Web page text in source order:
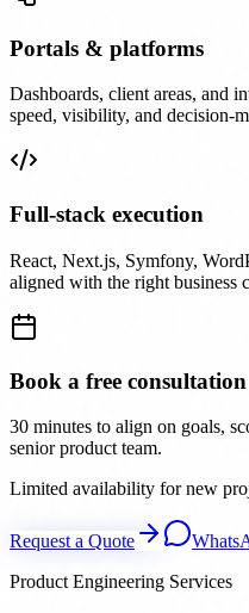
Portals & platforms
Dashboards, client areas, and
speed, visibility, and decision-
Full-stack execution
React, Next.js, Symfony,
aligned with the right business
Book a free consultation
30 minutes to align on goals,
senior product team.
Limited availability for new
Request a Quote
Product Engineering Services